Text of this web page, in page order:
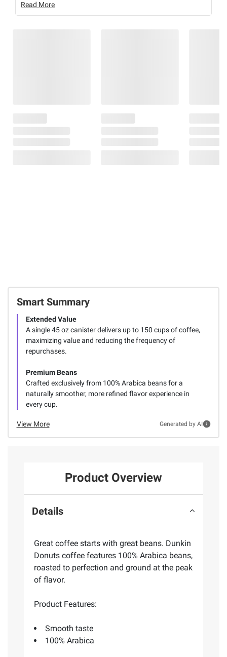
Read More
Smart Summary
Extended Value
A single 45 oz canister delivers up to 150 cups of coffee,
maximizing value and reducing the frequency of
repurchases.
Premium Beans
Crafted exclusively from 100% Arabica beans for a
naturally smoother, more refined flavor experience in
every cup.
View More Generated by AI
Product Overview
Details
Great coffee starts with great beans. Dunkin
Donuts coffee features 100% Arabica beans,
roasted to perfection and ground at the peak
of flavor.
Product Features:
Smooth taste
100% Arabica